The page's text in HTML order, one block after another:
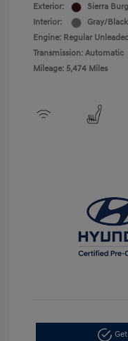
Exterior:
Sierra
Interior:
Gray/Black
Engine: Regular
Transmission: Automatic
Mileage: 5,474 Miles